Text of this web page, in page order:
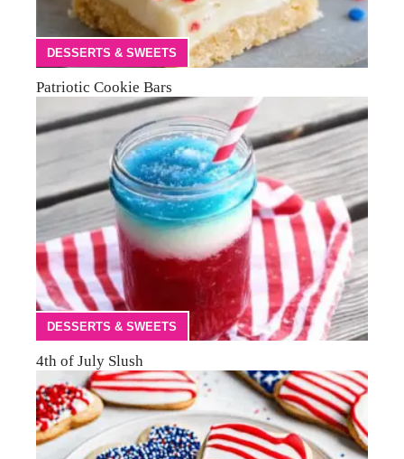
DESSERTS & SWEETS
Patriotic Cookie Bars
DESSERTS & SWEETS
4th of July Slush